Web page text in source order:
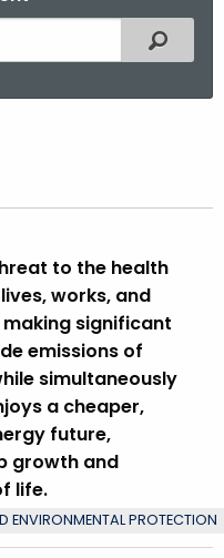
Filtered
to the health
works, and
significant
emissions of
simultaneously
a cheaper,
future,
growth and
life.
ENVIRONMENTAL PROTECTION